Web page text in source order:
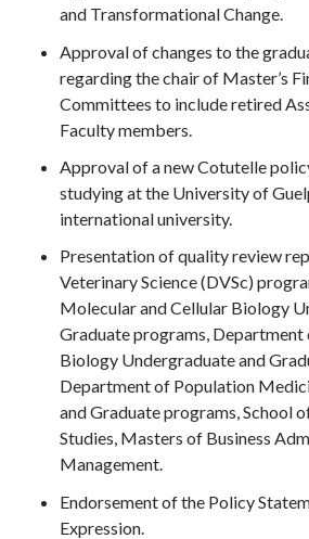
and Transformational Change.
Approval of changes to the
regarding the chair of Master’s
Committees to include retired
Faculty members.
Approval of a new Cotutelle
studying at the University of
international university.
Presentation of quality review
Veterinary Science (DVSc)
Molecular and Cellular Biology
Graduate programs,
Biology Undergraduate and
Department of Population
and Graduate programs, School
Studies, Masters of Business
Management.
Endorsement of the Policy
Expression.